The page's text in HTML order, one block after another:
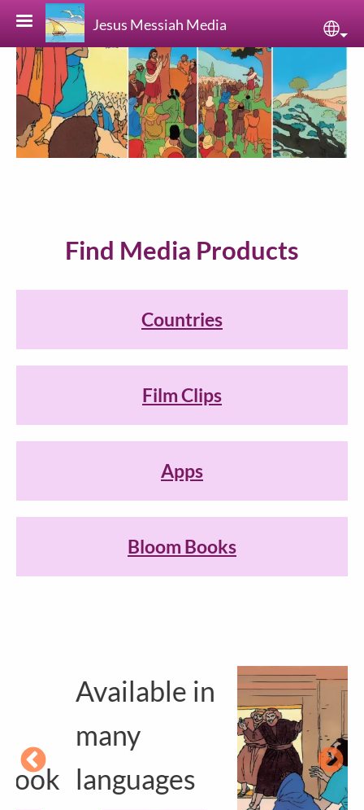
Skip to main content
Jesus Messiah Media
Find Media Products
Countries
Film Clips
Apps
Bloom Books
Available in
many
languages